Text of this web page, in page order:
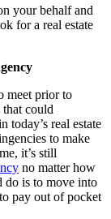
your behalf and
for a real estate
meet prior to
could
today’s real estate
to make
it’s still
no matter how
do is to move into
pay out of pocket